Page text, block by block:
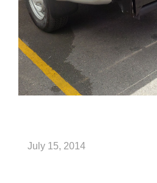
July 15, 2014